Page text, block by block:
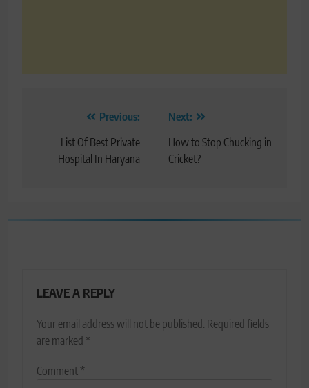
navigation
Previous:
List Of Best Private
Hospital In Haryana
Next:
How to Stop Chucking in
Cricket?
LEAVE A REPLY
Your email address will not be published. Required fields
are marked *
Comment*